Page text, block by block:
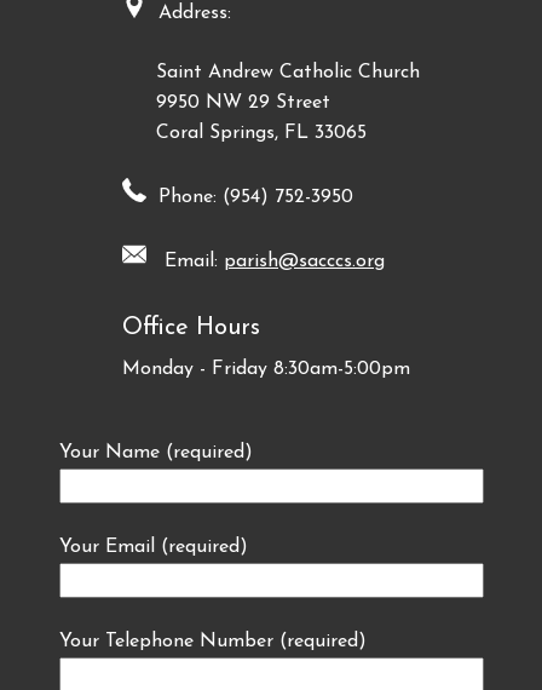
Address:
Saint Andrew Catholic Church
9950 NW 29 Street
Coral Springs, FL 33065
Phone: (954) 752-3950
Email: parish@sacccs.org
Office Hours
Monday - Friday 8:30am-5:00pm
Your Name (required)
Your Email (required)
Your Telephone Number (required)